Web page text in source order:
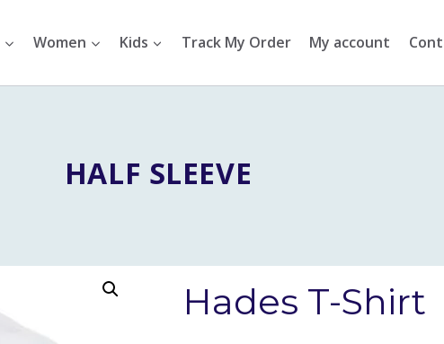
Women Kids Track My Order My account
HALF SLEEVE
Hades T-Shirt